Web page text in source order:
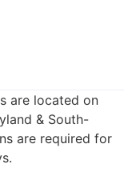
are located on
& South-
are required for